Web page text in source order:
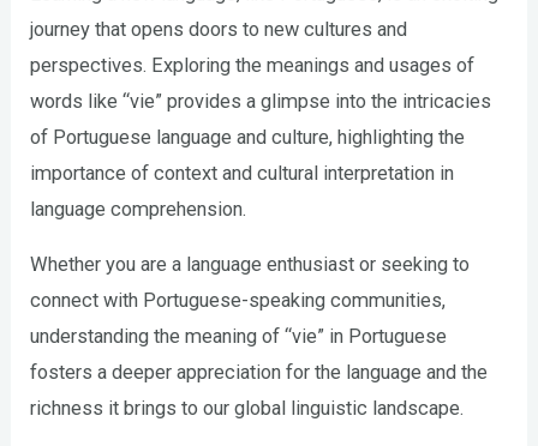
journey that opens doors to new cultures and
perspectives. Exploring the meanings and usages of
words like “vie” provides a glimpse into the intricacies
of Portuguese language and culture, highlighting the
importance of context and cultural interpretation in
language comprehension.
Whether you are a language enthusiast or seeking to
connect with Portuguese-speaking communities,
understanding the meaning of “vie” in Portuguese
fosters a deeper appreciation for the language and the
richness it brings to our global linguistic landscape.